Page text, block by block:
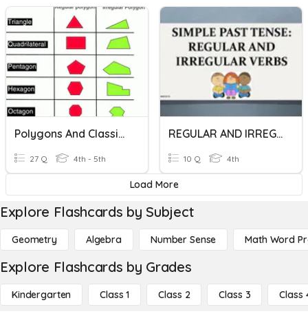
Polygons And Classify Triangles
27 Q 4th - 5th
REGULAR AND IRREGULAR VERBS
10 Q 4th
Load More
Explore Flashcards by Subject
Geometry Algebra Number Sense Math Word
Explore Flashcards by Grades
Kindergarten Class 1 Class 2 Class 3 Class